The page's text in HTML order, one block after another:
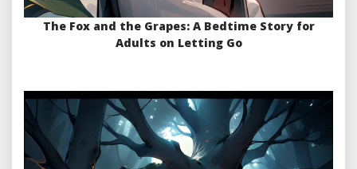
The Fox and the Grapes: A Bedtime Story for
Adults on Letting Go